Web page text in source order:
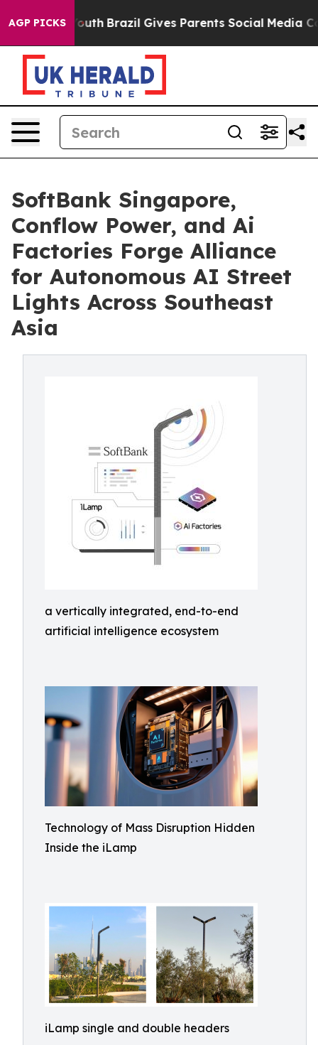
AGP PICKS
to Youth Brazil Gives Parents Social Media
SoftBank Singapore,
Conflow Power, and Ai
Factories Forge Alliance
for Autonomous AI Street
Lights Across Southeast
Asia
a vertically integrated, end-to-end
artificial intelligence ecosystem
Technology of Mass Disruption Hidden
Inside the iLamp
iLamp single and double headers